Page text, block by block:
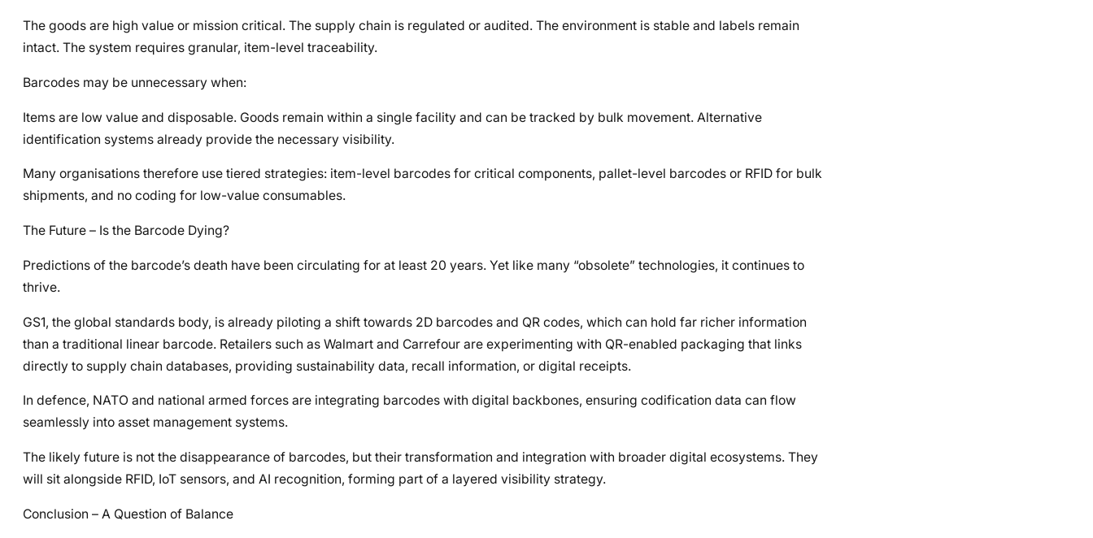
The goods are high value or mission critical. The supply chain is regulated or audited. The environment is stable and labels remain
intact. The system requires granular, item-level traceability.
Barcodes may be unnecessary when:
Items are low value and disposable. Goods remain within a single facility and can be tracked by bulk movement. Alternative
identification systems already provide the necessary visibility.
Many organisations therefore use tiered strategies: item-level barcodes for critical components, pallet-level barcodes or RFID for bulk
shipments, and no coding for low-value consumables.
The Future – Is the Barcode Dying?
Predictions of the barcode’s death have been circulating for at least 20 years. Yet like many “obsolete” technologies, it continues to
thrive.
GS1, the global standards body, is already piloting a shift towards 2D barcodes and QR codes, which can hold far richer information
than a traditional linear barcode. Retailers such as Walmart and Carrefour are experimenting with QR-enabled packaging that links
directly to supply chain databases, providing sustainability data, recall information, or digital receipts.
In defence, NATO and national armed forces are integrating barcodes with digital backbones, ensuring codification data can flow
seamlessly into asset management systems.
The likely future is not the disappearance of barcodes, but their transformation and integration with broader digital ecosystems. They
will sit alongside RFID, IoT sensors, and AI recognition, forming part of a layered visibility strategy.
Conclusion – A Question of Balance